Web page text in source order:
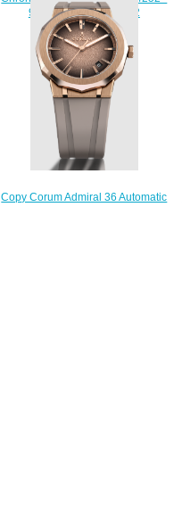
984.111.20/V705 AN52
$210.00
Copy Corum Admiral 36 Automatic